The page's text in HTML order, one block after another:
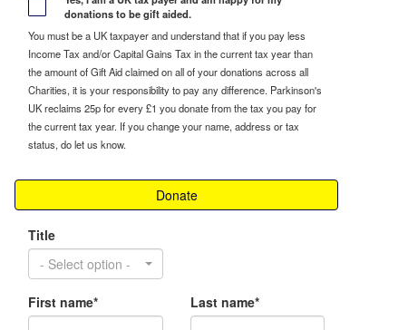
donations to be gift aided.
You must be a UK taxpayer and understand that if you pay less
Income Tax and/or Capital Gains Tax in the current tax year than
the amount of Gift Aid claimed on all of your donations across all
Charities, it is your responsibility to pay any difference. Parkinson's
UK reclaims 25p for every £1 you donate from the tax you pay for
the current tax year. If you change your name, address or tax
status, do let us know.
Donate
Title
- Select option -
First name* Last name*